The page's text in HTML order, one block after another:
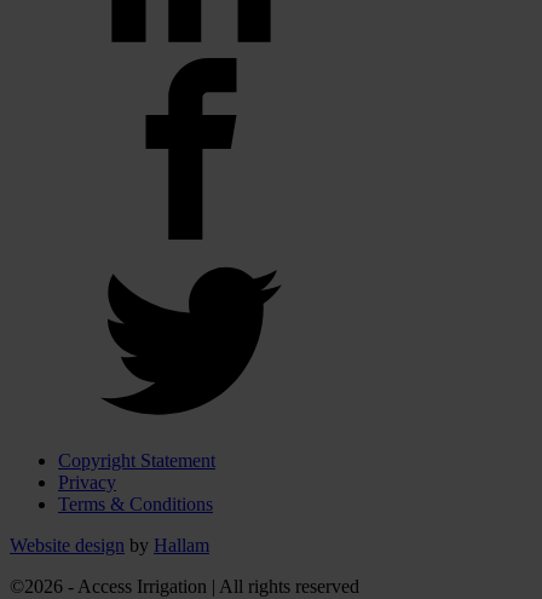
Copyright Statement
Privacy
Terms & Conditions
Website design by Hallam
©2026 - Access Irrigation | All rights reserved